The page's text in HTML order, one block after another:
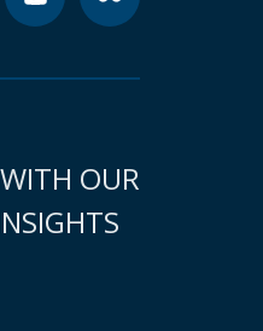
WITH OUR